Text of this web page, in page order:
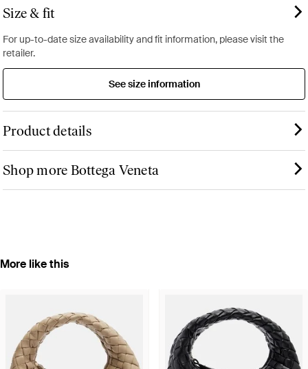
Size & fit
For up-to-date size availability and fit information, please visit the
retailer.
See size information
Product details
Shop more Bottega Veneta
More like this